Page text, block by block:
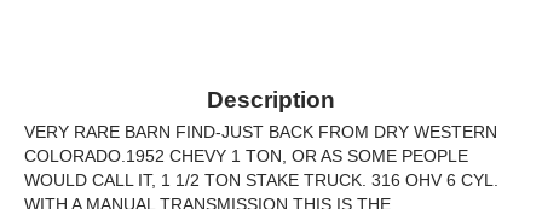
Description
VERY RARE BARN FIND-JUST BACK FROM DRY WESTERN
COLORADO.1952 CHEVY 1 TON, OR AS SOME PEOPLE
WOULD CALL IT, 1 1/2 TON STAKE TRUCK. 316 OHV 6 CYL.
WITH A MANUAL TRANSMISSION,THIS IS THE